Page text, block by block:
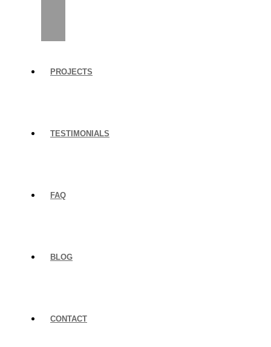
PROJECTS
TESTIMONIALS
FAQ
BLOG
CONTACT